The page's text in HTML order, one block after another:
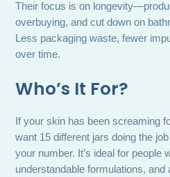
Their focus is on
overbuying, and cut down on
Less packaging waste, fewer
over time.
Who’s It For?
If your skin has been screaming
want 15 different jars doing the
your number. It’s ideal for people
understandable formulations, and